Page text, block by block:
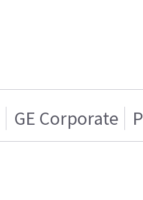
GE Corporate